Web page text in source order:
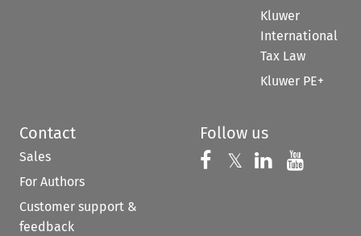
Kluwer
International
Tax Law
Kluwer PE+
Contact
Sales
For Authors
Customer support &
feedback
Follow us
Follow us on
𝕏 Follow us on
Follow us